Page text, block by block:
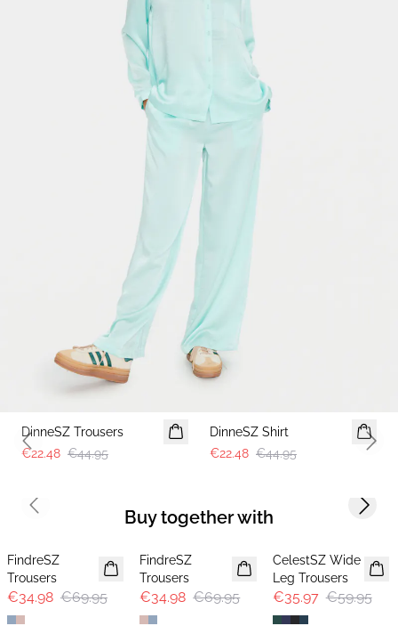
DinneSZ Trousers
€22.48 €44.95
DinneSZ Shirt
€22.48 €44.95
Previous slide
Buy together with
FindreSZ
Trousers
€34.98 €69.95
-50%
FindreSZ
Trousers
€34.98 €69.95
CelestSZ Wide
Leg Trousers
€35.97 €59.95
Previous slide Next